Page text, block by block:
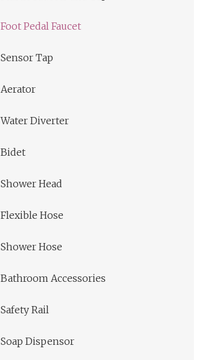
Foot Pedal Faucet
Sensor Tap
Aerator
Water Diverter
Bidet
Shower Head
Flexible Hose
Shower Hose
Bathroom Accessories
Safety Rail
Soap Dispensor